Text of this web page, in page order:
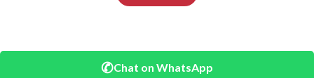
✆Chat on WhatsApp